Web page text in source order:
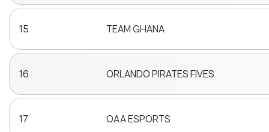
15 TEAM GHANA
16 ORLANDO PIRATES FIVES
17 OAA ESPORTS